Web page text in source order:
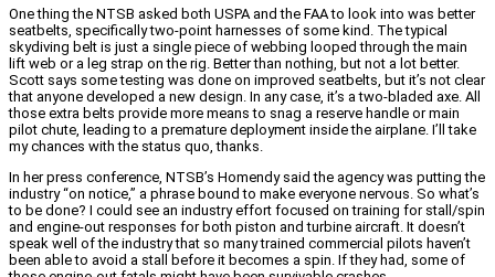
One thing the NTSB asked both USPA and the FAA to look into was better
seatbelts, specifically two-point harnesses of some kind. The typical
skydiving belt is just a single piece of webbing looped through the main
lift web or a leg strap on the rig. Better than nothing, but not a lot better.
Scott says some testing was done on improved seatbelts, but it’s not clear
that anyone developed a new design. In any case, it’s a two-bladed axe. All
those extra belts provide more means to snag a reserve handle or main
pilot chute, leading to a premature deployment inside the airplane. I’ll take
my chances with the status quo, thanks.
In her press conference, NTSB’s Homendy said the agency was putting the
industry “on notice,” a phrase bound to make everyone nervous. So what’s
to be done? I could see an industry effort focused on training for stall/spin
and engine-out responses for both piston and turbine aircraft. It doesn’t
speak well of the industry that so many trained commercial pilots haven’t
been able to avoid a stall before it becomes a spin. If they had, some of